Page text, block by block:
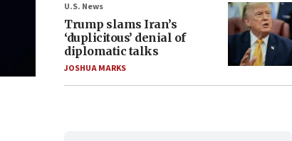
U.S. News
Trump slams Iran’s
‘duplicitous’ denial of
diplomatic talks
JOSHUA MARKS